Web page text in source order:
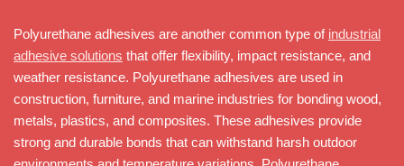
Polyurethane adhesives are another common type of industrial
adhesive solutions that offer flexibility, impact resistance, and
weather resistance. Polyurethane adhesives are used in
construction, furniture, and marine industries for bonding wood,
metals, plastics, and composites. These adhesives provide
strong and durable bonds that can withstand harsh outdoor